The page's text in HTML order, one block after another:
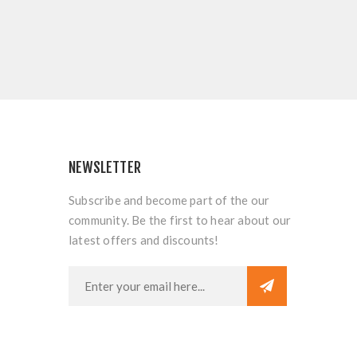
NEWSLETTER
Subscribe and become part of the our
community. Be the first to hear about our
latest offers and discounts!